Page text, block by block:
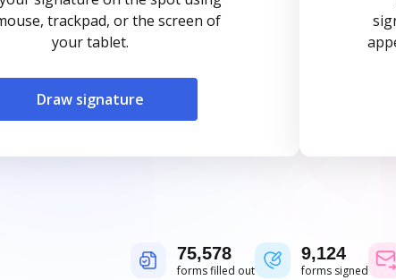
trackpad, or the screen of
your tablet.
Draw signature
75,578
forms filled out
9,124
forms signed